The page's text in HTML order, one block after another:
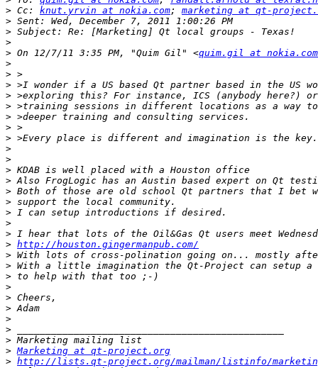
> Cc: knut.yrvin at nokia.com; marketing at qt-
>
>
>
> On 12/7/11 3:35 PM, "Quim Gil" <quim.gil at nokia.com
>
>
>
>
>
>
>
>
>
>
>
>
>
>
>
>
>
> http://houston.gingermanpub.com/
>
>
>
>
>
>
>
>
>
> Marketing at qt-project.org
> http://lists.qt-project.org/mailman/listinfo/